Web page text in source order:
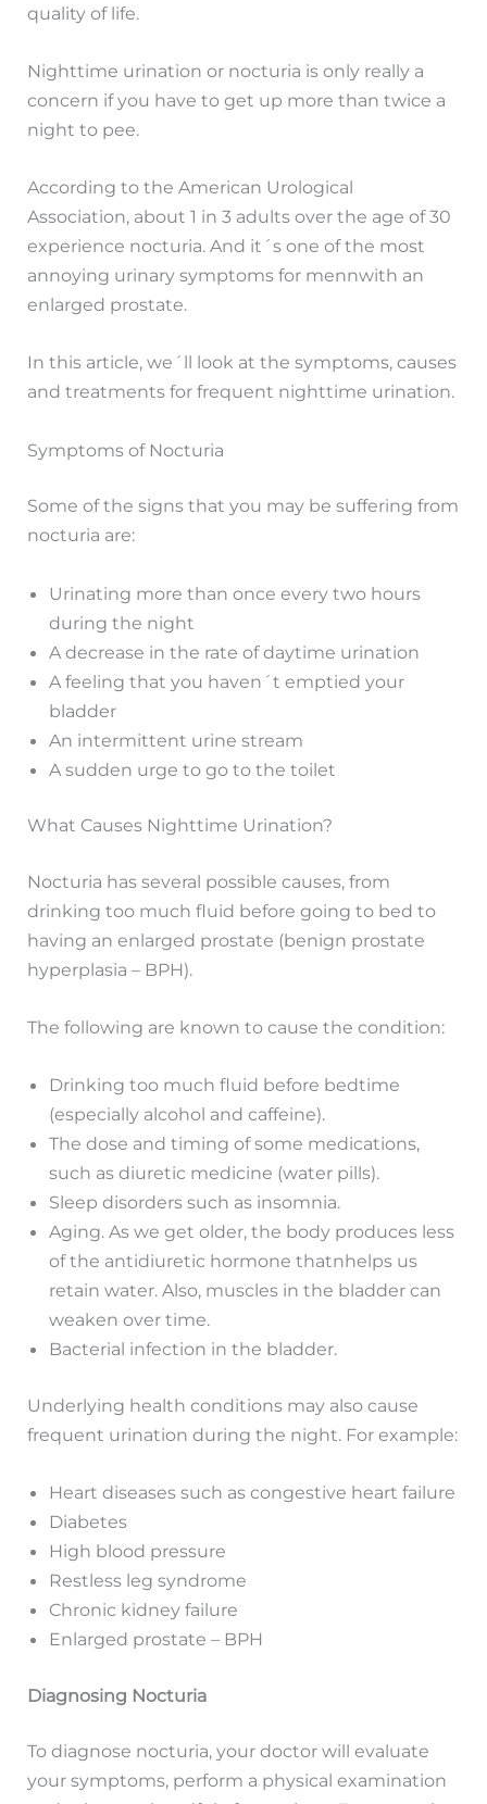
quality of life.
Nighttime urination or nocturia is only really a
concern if you have to get up more than twice a
night to pee.
According to the American Urological
Association, about 1 in 3 adults over the age of 30
experience nocturia. And it´s one of the most
annoying urinary symptoms for mennwith an
enlarged prostate.
In this article, we´ll look at the symptoms, causes
and treatments for frequent nighttime urination.
Symptoms of Nocturia
Some of the signs that you may be suffering from
nocturia are:
Urinating more than once every two hours
during the night
A decrease in the rate of daytime urination
A feeling that you haven´t emptied your
bladder
An intermittent urine stream
A sudden urge to go to the toilet
What Causes Nighttime Urination?
Nocturia has several possible causes, from
drinking too much fluid before going to bed to
having an enlarged prostate (benign prostate
hyperplasia – BPH).
The following are known to cause the condition:
Drinking too much fluid before bedtime
(especially alcohol and caffeine).
The dose and timing of some medications,
such as diuretic medicine (water pills).
Sleep disorders such as insomnia.
Aging. As we get older, the body produces less
of the antidiuretic hormone thatnhelps us
retain water. Also, muscles in the bladder can
weaken over time.
Bacterial infection in the bladder.
Underlying health conditions may also cause
frequent urination during the night. For example:
Heart diseases such as congestive heart failure
Diabetes
High blood pressure
Restless leg syndrome
Chronic kidney failure
Enlarged prostate – BPH
Diagnosing Nocturia
To diagnose nocturia, your doctor will evaluate
your symptoms, perform a physical examination